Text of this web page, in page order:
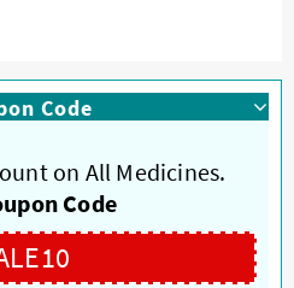
Code
on All Medicines.
Code